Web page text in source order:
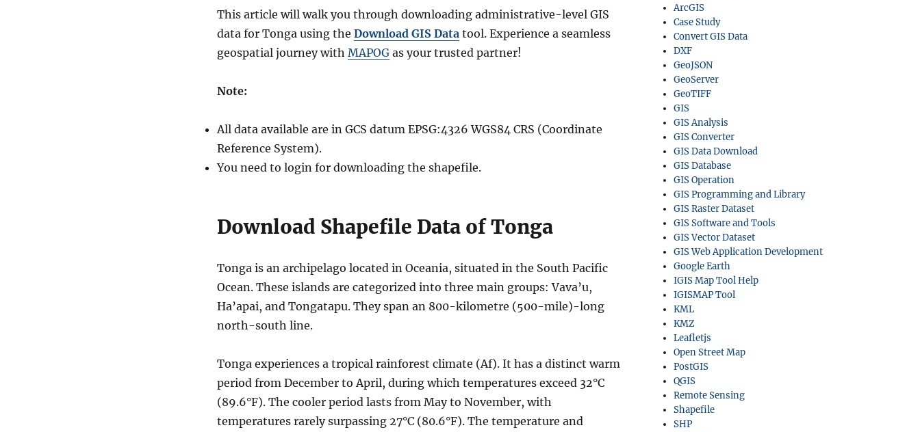
This article will walk you through downloading administrative-level GIS
data for Tonga using the Download GIS Datatool. Experience a seamless
geospatial journey with MAPOGas your trusted partner!
Note:
All data available are in GCS datum EPSG:4326 WGS84 CRS (Coordinate
Reference System).
You need to login for downloading the shapefile.
Download Shapefile Data of Tonga
Tonga is an archipelago located in Oceania, situated in the South Pacific
Ocean. These islands are categorized into three main groups: Vava’u,
Ha’apai, and Tongatapu. They span an 800-kilometre (500-mile)-long
north-south line.
Tonga experiences a tropical rainforest climate (Af). It has a distinct warm
period from December to April, during which temperatures exceed 32°C
(89.6°F). The cooler period lasts from May to November, with
temperatures rarely surpassing 27°C (80.6°F). The temperature and
ArcGIS
Case Study
Convert GIS Data
DXF
GeoJSON
GeoServer
GeoTIFF
GIS
GIS Analysis
GIS Converter
GIS Data Download
GIS Database
GIS Operation
GIS Programming and Library
GIS Raster Dataset
GIS Software and Tools
GIS Vector Dataset
GIS Web Application Development
Google Earth
IGIS Map Tool Help
IGISMAP Tool
KML
KMZ
Leafletjs
Open Street Map
PostGIS
QGIS
Remote Sensing
Shapefile
SHP